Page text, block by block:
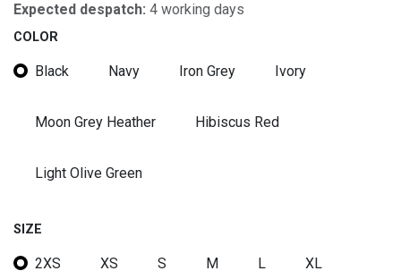
Expected despatch: 4 working days
COLOR
Black Navy Iron Grey Ivory
Moon Grey Heather Hibiscus Red
Light Olive Green
SIZE
2XS XS S M L XL